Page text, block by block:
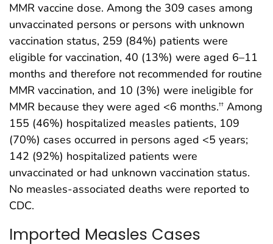
MMR vaccine dose. Among the 309 cases among
unvaccinated persons or persons with unknown
vaccination status, 259 (84%) patients were
eligible for vaccination, 40 (13%) were aged 6–11
months and therefore not recommended for routine
MMR vaccination, and 10 (3%) were ineligible for
MMR because they were aged <6 months.†† Among
155 (46%) hospitalized measles patients, 109
(70%) cases occurred in persons aged <5 years;
142 (92%) hospitalized patients were
unvaccinated or had unknown vaccination status.
No measles-associated deaths were reported to
CDC.
Imported Measles Cases